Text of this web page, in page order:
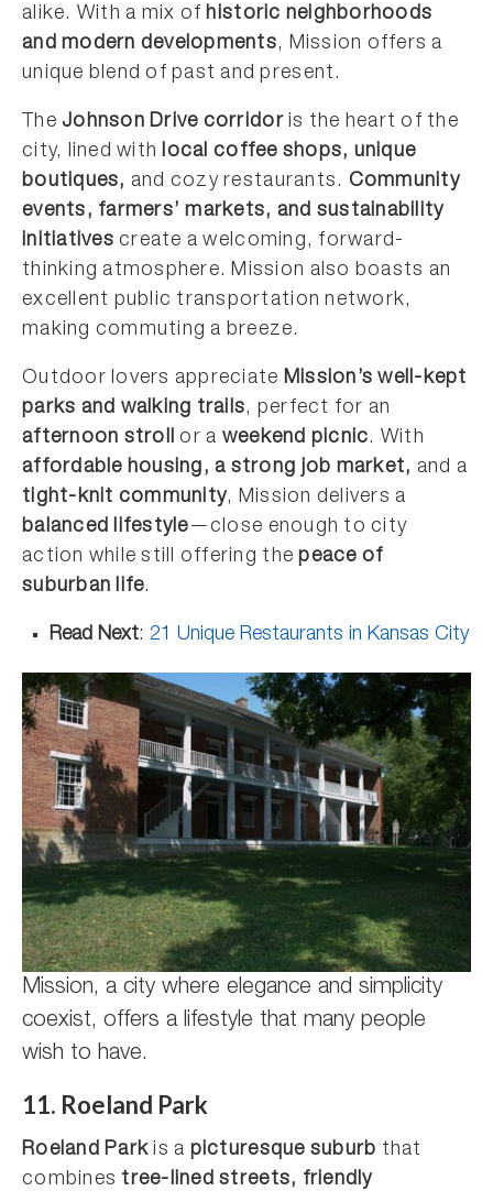
alike. With a mix ofhistoric neighborhoods
and modern developments, Mission offers a
unique blend of past and present.
TheJohnson Drive corridoris the heart of the
city, lined withlocal coffee shops, unique
boutiques, and cozy restaurants. Community
events, farmers’ markets, and sustainability
initiatives create a welcoming, forward-
thinking atmosphere. Mission also boasts an
excellent public transportation network,
making commuting a breeze.
Outdoor lovers appreciate Mission’s well-kept
parks and walking trails, perfect for an
afternoon stroll or a weekend picnic. With
affordable housing, a strong job market, and a
tight-knit community, Mission delivers a
balanced lifestyle—close enough to city
action while still offering the peace of
suburban life.
Read Next: 21 Unique Restaurants in Kansas City
Mission, a city where elegance and simplicity
coexist, offers a lifestyle that many people
wish to have.
11. Roeland Park
Roeland Park is a picturesque suburb that
combines tree-lined streets, friendly